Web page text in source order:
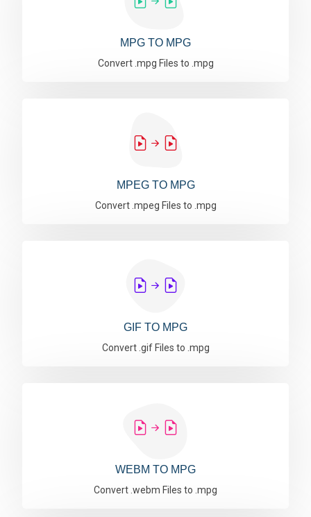
MPG TO MPG
Convert .mpg Files to .mpg
MPEG TO MPG
Convert .mpeg Files to .mpg
GIF TO MPG
Convert .gif Files to .mpg
WEBM TO MPG
Convert .webm Files to .mpg